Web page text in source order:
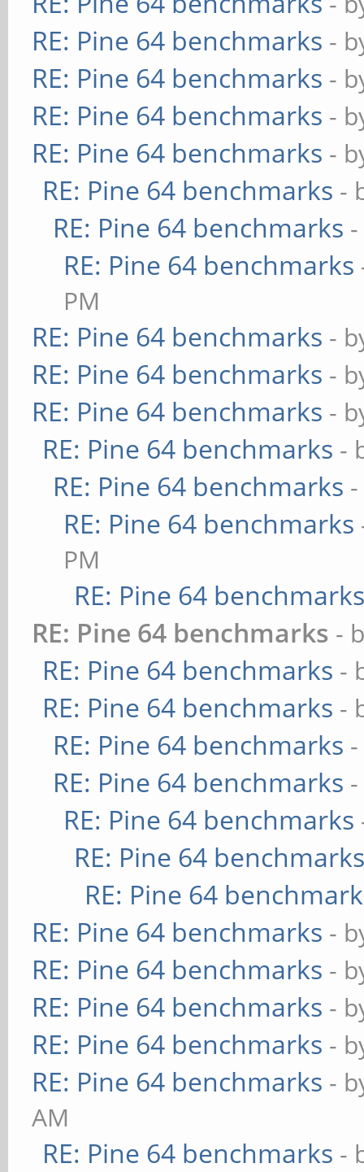
RE: Pine 64 benchmarks -
RE: Pine 64 benchmarks -
RE: Pine 64 benchmarks -
RE: Pine 64 benchmarks -
RE: Pine 64 benchmarks -
RE: Pine 64 benchmarks
RE: Pine 64 benchmarks
PM
RE: Pine 64 benchmarks -
RE: Pine 64 benchmarks -
RE: Pine 64 benchmarks -
RE: Pine 64 benchmarks -
RE: Pine 64 benchmarks
RE: Pine 64 benchmarks
PM
RE: Pine 64
RE: Pine 64 benchmarks -
RE: Pine 64 benchmarks -
RE: Pine 64 benchmarks -
RE: Pine 64 benchmarks
RE: Pine 64 benchmarks
RE: Pine 64 benchmarks
RE: Pine 64
RE: Pine 64
RE: Pine 64 benchmarks -
RE: Pine 64 benchmarks -
RE: Pine 64 benchmarks -
RE: Pine 64 benchmarks -
RE: Pine 64 benchmarks -
AM
RE: Pine 64 benchmarks -